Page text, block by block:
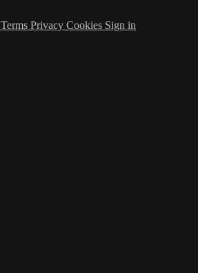
Terms Privacy Cookies Sign in